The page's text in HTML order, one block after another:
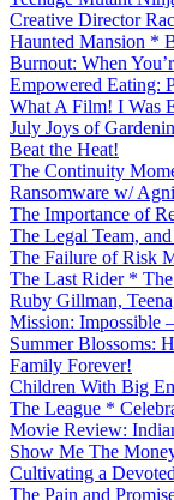
Creative Director
Haunted Mansion *
Burnout: When
Empowered Eating:
What A Film! I Was
July Joys of
Beat the Heat!
The Continuity
Ransomware w/
The Importance of
The Legal Team,
The Failure of Risk
The Last Rider *
Ruby Gillman,
Mission: Impossible
Summer Blossoms:
Family Forever!
Children With Big
The League *
Movie Review:
Show Me The
Cultivating a
The Pain and